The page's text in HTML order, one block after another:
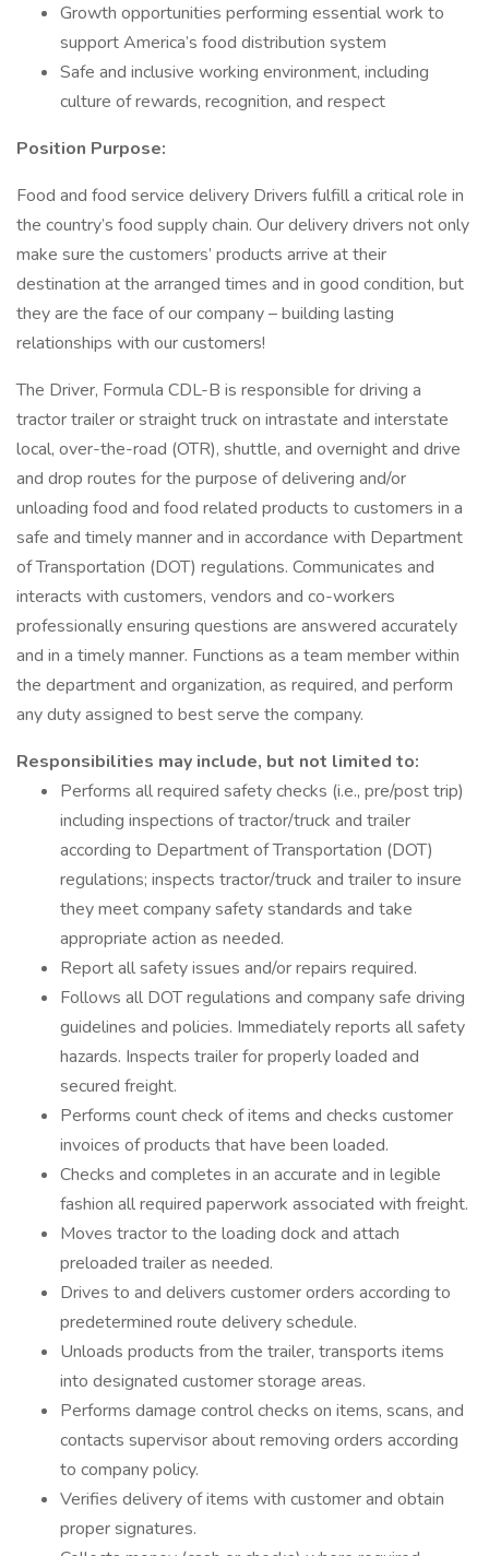
Growth opportunities performing essential work to
support America’s food distribution system
Safe and inclusive working environment, including
culture of rewards, recognition, and respect
Position Purpose:
Food and food service delivery Drivers fulfill a critical role in
the country’s food supply chain. Our delivery drivers not only
make sure the customers’ products arrive at their
destination at the arranged times and in good condition, but
they are the face of our company – building lasting
relationships with our customers!
The Driver, Formula CDL-B is responsible for driving a
tractor trailer or straight truck on intrastate and interstate
local, over-the-road (OTR), shuttle, and overnight and drive
and drop routes for the purpose of delivering and/or
unloading food and food related products to customers in a
safe and timely manner and in accordance with Department
of Transportation (DOT) regulations. Communicates and
interacts with customers, vendors and co-workers
professionally ensuring questions are answered accurately
and in a timely manner. Functions as a team member within
the department and organization, as required, and perform
any duty assigned to best serve the company.
Responsibilities may include, but not limited to:
Performs all required safety checks (i.e., pre/post trip)
including inspections of tractor/truck and trailer
according to Department of Transportation (DOT)
regulations; inspects tractor/truck and trailer to insure
they meet company safety standards and take
appropriate action as needed.
Report all safety issues and/or repairs required.
Follows all DOT regulations and company safe driving
guidelines and policies. Immediately reports all safety
hazards. Inspects trailer for properly loaded and
secured freight.
Performs count check of items and checks customer
invoices of products that have been loaded.
Checks and completes in an accurate and in legible
fashion all required paperwork associated with freight.
Moves tractor to the loading dock and attach
preloaded trailer as needed.
Drives to and delivers customer orders according to
predetermined route delivery schedule.
Unloads products from the trailer, transports items
into designated customer storage areas.
Performs damage control checks on items, scans, and
contacts supervisor about removing orders according
to company policy.
Verifies delivery of items with customer and obtain
proper signatures.